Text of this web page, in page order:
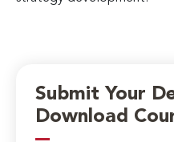
Submit Your
Download